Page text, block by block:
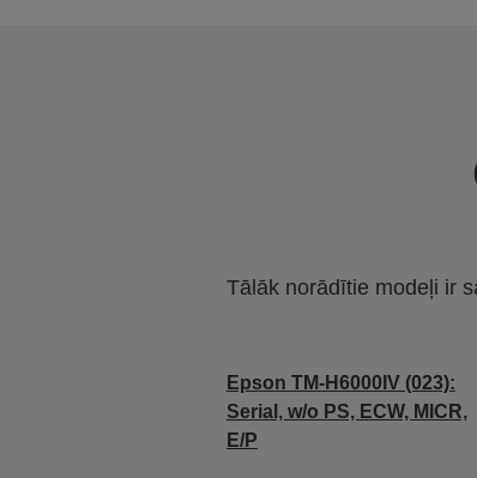
Tālāk norādītie modeļi ir
Epson TM-H6000IV (023):
Serial, w/o PS, ECW, MICR,
E/P